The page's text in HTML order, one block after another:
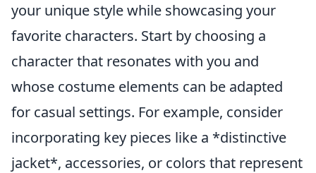
your unique style while showcasing your
favorite characters. Start by choosing a
character that resonates with you and
whose costume elements can be adapted
for casual settings. For example, consider
incorporating key pieces like a *distinctive
jacket*, accessories, or colors that represent